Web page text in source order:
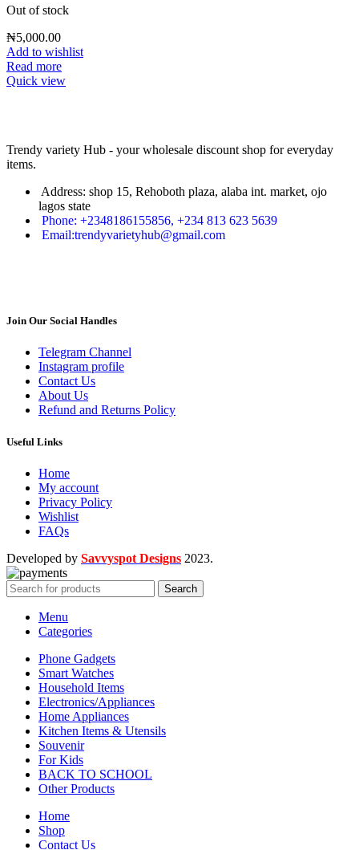
Out of stock
₦5,000.00
Add to wishlist
Read more
Quick view
Trendy variety Hub - your wholesale discount shop for everyday
items.
Address: shop 15, Rehoboth plaza, alaba int. market, ojo
lagos state
Phone: +2348186155856, +234 813 623 5639
Email:trendyvarietyhub@gmail.com
Join Our Social Handles
Telegram Channel
Instagram profile
Contact Us
About Us
Refund and Returns Policy
Useful Links
Home
My account
Privacy Policy
Wishlist
FAQs
Developed by Savvyspot Designs 2023.
Search
Menu
Categories
Phone Gadgets
Smart Watches
Household Items
Electronics/Appliances
Home Appliances
Kitchen Items & Utensils
Souvenir
For Kids
BACK TO SCHOOL
Other Products
Home
Shop
Contact Us